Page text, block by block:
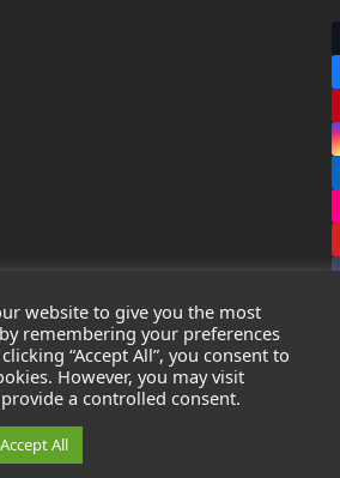
Specialists Ltd. 2026 - All Rights
Reserved
Cookie Policy
& Wales - Company Number:
website to give you the most
remembering your preferences
“Accept All”, you consent to
However, you may visit
a controlled consent.
Accept All